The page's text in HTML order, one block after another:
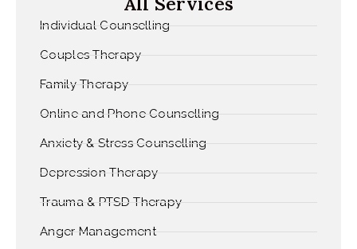
Individual Counselling
Couples Therapy
Family Therapy
Online and Phone Counselling
Anxiety & Stress Counselling
Depression Therapy
Trauma & PTSD Therapy
Anger Management